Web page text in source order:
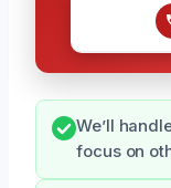
We’ll
focus on